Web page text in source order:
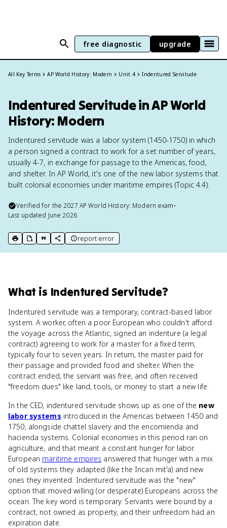
free diagnostic upgrade
All Key Terms AP World History: Modern Unit 4 Indentured Servitude
Indentured Servitude in AP World
History: Modern
Indentured servitude was a labor system (1450-1750) in which
a person signed a contract to work for a set number of years,
usually 4-7, in exchange for passage to the Americas, food,
and shelter. In AP World, it's one of the new labor systems that
built colonial economies under maritime empires (Topic 4.4).
Verified for the2027 AP World History: Modern exam•
Last updated June 2026
print key term
export to Google Doc
copy citation
copy link to this page
report error
What is Indentured Servitude?
Indentured servitude was a temporary, contract-based labor
system. A worker, often a poor European who couldn't afford
the voyage across the Atlantic, signed an indenture (a legal
contract) agreeing to work for a master for a fixed term,
typically four to seven years. In return, the master paid for
their passage and provided food and shelter. When the
contract ended, the servant was free, and often received
"freedom dues" like land, tools, or money to start a new life.
In the CED, indentured servitude shows up as one of the new
labor systems introduced in the Americas between 1450 and
1750, alongside chattel slavery and the encomienda and
hacienda systems. Colonial economies in this period ran on
agriculture, and that meant a constant hunger for labor.
European maritime empires answered that hunger with a mix
of old systems they adapted (like the Incan mit'a) and new
ones they invented. Indentured servitude was the "new"
option that moved willing (or desperate) Europeans across the
ocean. The key word is temporary. Servants were bound by a
contract, not owned as property, and their unfreedom had an
expiration date.